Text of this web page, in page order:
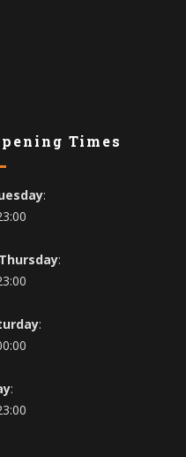
Times
:
:
:
: